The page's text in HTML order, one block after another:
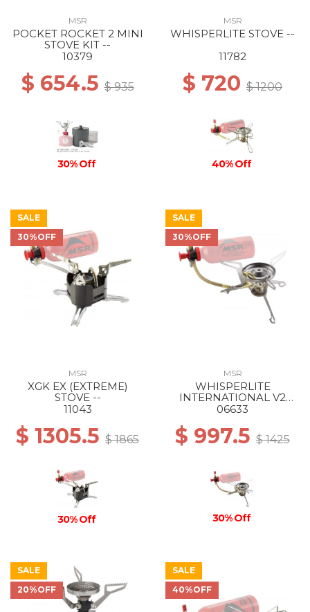
MSR
POCKET ROCKET 2 MINI
STOVE KIT --
10379
$ 654.5$ 935
30% Off
MSR
WHISPERLITE STOVE --
11782
$ 720 $ 1200
40% Off
SALE
30%OFF
MSR
XGK EX (EXTREME)
STOVE --
11043
$ 1305.5 $ 1865
30% Off
SALE
30%OFF
MSR
WHISPERLITE
INTERNATIONAL V2
STOVE --
06633
$ 997.5 $ 1425
30% Off
SALE
20%OFF
SALE
40%OFF